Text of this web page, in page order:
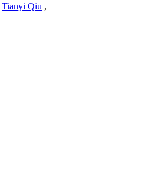
Tianyi Qiu ,